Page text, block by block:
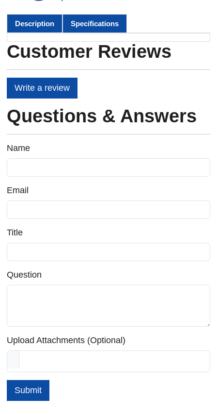
Description Specifications
Customer Reviews
Write a review
Questions & Answers
Name
Email
Title
Question
Upload Attachments (Optional)
Submit